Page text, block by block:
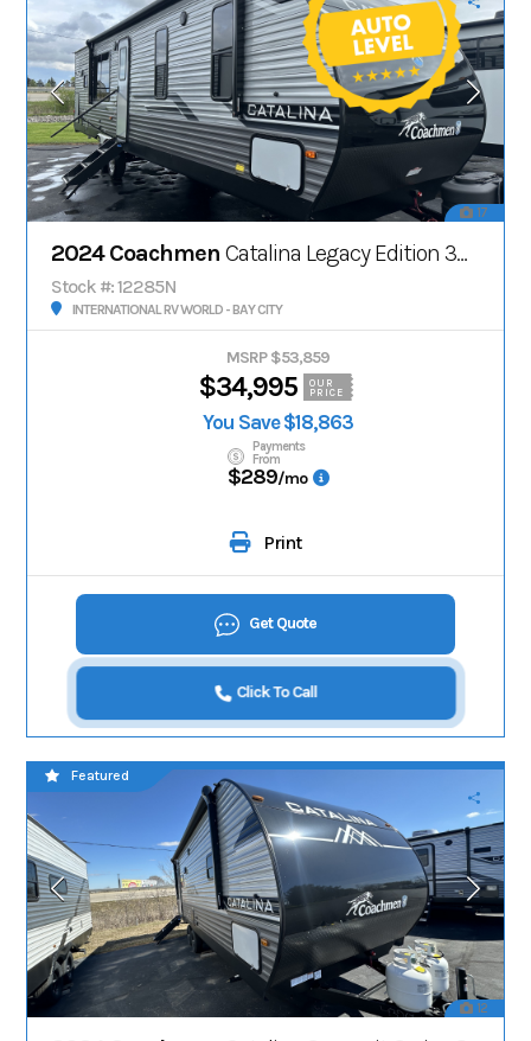
17
2024 Coachmen Catalina Legacy Edition 303RKDS
Stock #: 12285N
INTERNATIONAL RV WORLD - BAY CITY
MSRP $53,859
$34,995
OUR
PRICE
You Save $18,863
Payments
From
$289/mo
Print
Get Quote
Click To Call
12
Featured